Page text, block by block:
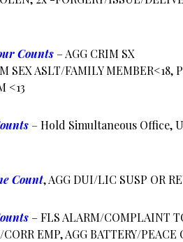
Counts – AGG CRIM SX
SEX ASLT/FAMILY MEMBER<18,
<13
–Hold Simultaneous Office,
Count, AGG DUI/LIC SUSP OR
– FLS ALARM/COMPLAINT
EMP, AGG BATTERY/PEACE